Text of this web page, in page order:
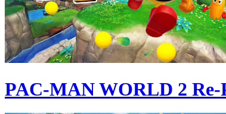
PAC-MAN WORLD 2 Re-